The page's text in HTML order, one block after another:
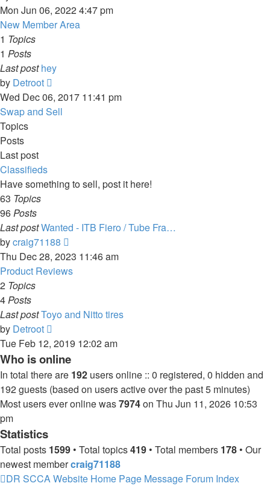
the
latest
Mon Jun 06, 2022 4:47 pm
New Member Area
1 Topics
1 Posts
Last post hey
by Detroot
the
latest
Wed Dec 06, 2017 11:41 pm
Swap and Sell
Topics
Posts
Last post
Classifieds
Have something to sell, post it here!
63 Topics
96Posts
Last postWanted - ITB Fiero / Tube Fra…
bycraig71188
the
latest
Thu Dec 28, 2023 11:46 am
Product Reviews
2 Topics
4Posts
Last postToyo and Nitto tires
by Detroot
the
latest
post
Tue Feb 12, 2019 12:02 am
Who is online
In total there are 192 users online :: 0 registered, 0 hidden and
192 guests (based on users active over the past 5 minutes)
Most users ever online was7974on Thu Jun 11, 2026 10:53
pm
Statistics
Total posts 1599 • Total topics419 • Total members 178 • Our
newest membercraig71188
DR SCCA Website Home Page Message Forum Index